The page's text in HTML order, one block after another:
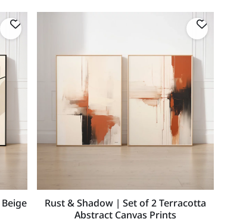
Rust & Shadow | Set of 2 Terracotta
Abstract Canvas Prints